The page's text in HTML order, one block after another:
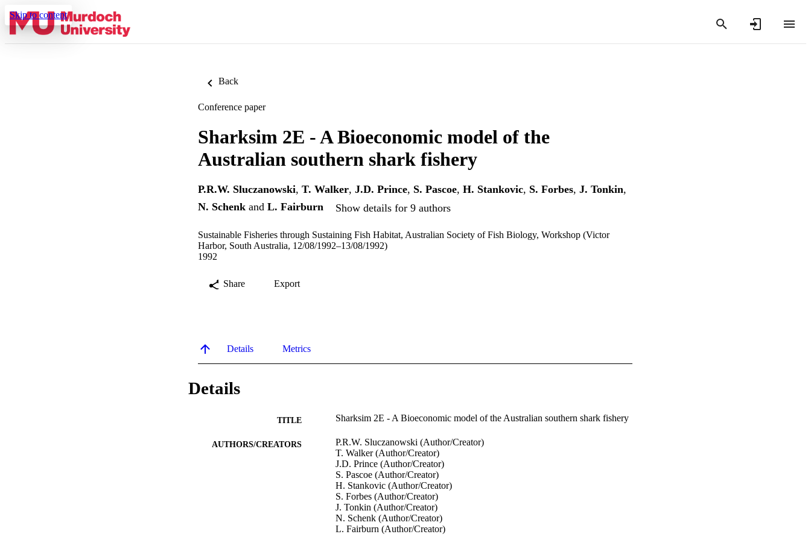
Skip to content
Back
Conference paper
Sharksim 2E - A Bioeconomic model of the
Australian southern shark fishery
P.R.W. Sluczanowski, T. Walker, J.D. Prince, S. Pascoe, H. Stankovic, S. Forbes, J. Tonkin,
N. Schenk and L. Fairburn Show details for 9 authors
Sustainable Fisheries through Sustaining Fish Habitat, Australian Society of Fish Biology, Workshop (Victor
Harbor, South Australia, 12/08/1992–13/08/1992)
1992
Share Export
Details Metrics
Details
TITLE Sharksim 2E - A Bioeconomic model of the Australian southern shark fishery
AUTHORS/CREATORS
P.R.W. Sluczanowski (Author/Creator)
T. Walker (Author/Creator)
J.D. Prince (Author/Creator)
S. Pascoe (Author/Creator)
H. Stankovic (Author/Creator)
S. Forbes (Author/Creator)
J. Tonkin (Author/Creator)
N. Schenk (Author/Creator)
L. Fairburn (Author/Creator)